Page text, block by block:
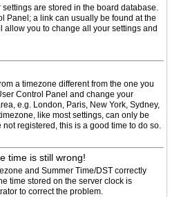
settings are stored in the board database.
Panel; a link can usually be found at the
allow you to change all your settings and
a timezone different from the one you
Control Panel and change your
e.g. London, Paris, New York, Sydney,
like most settings, can only be
registered, this is a good time to do so.
time is still wrong!
and Summer Time/DST correctly
time stored on the server clock is
to correct the problem.